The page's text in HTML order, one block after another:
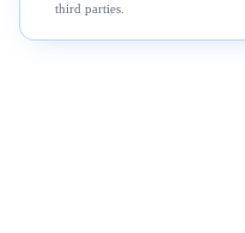
third parties.